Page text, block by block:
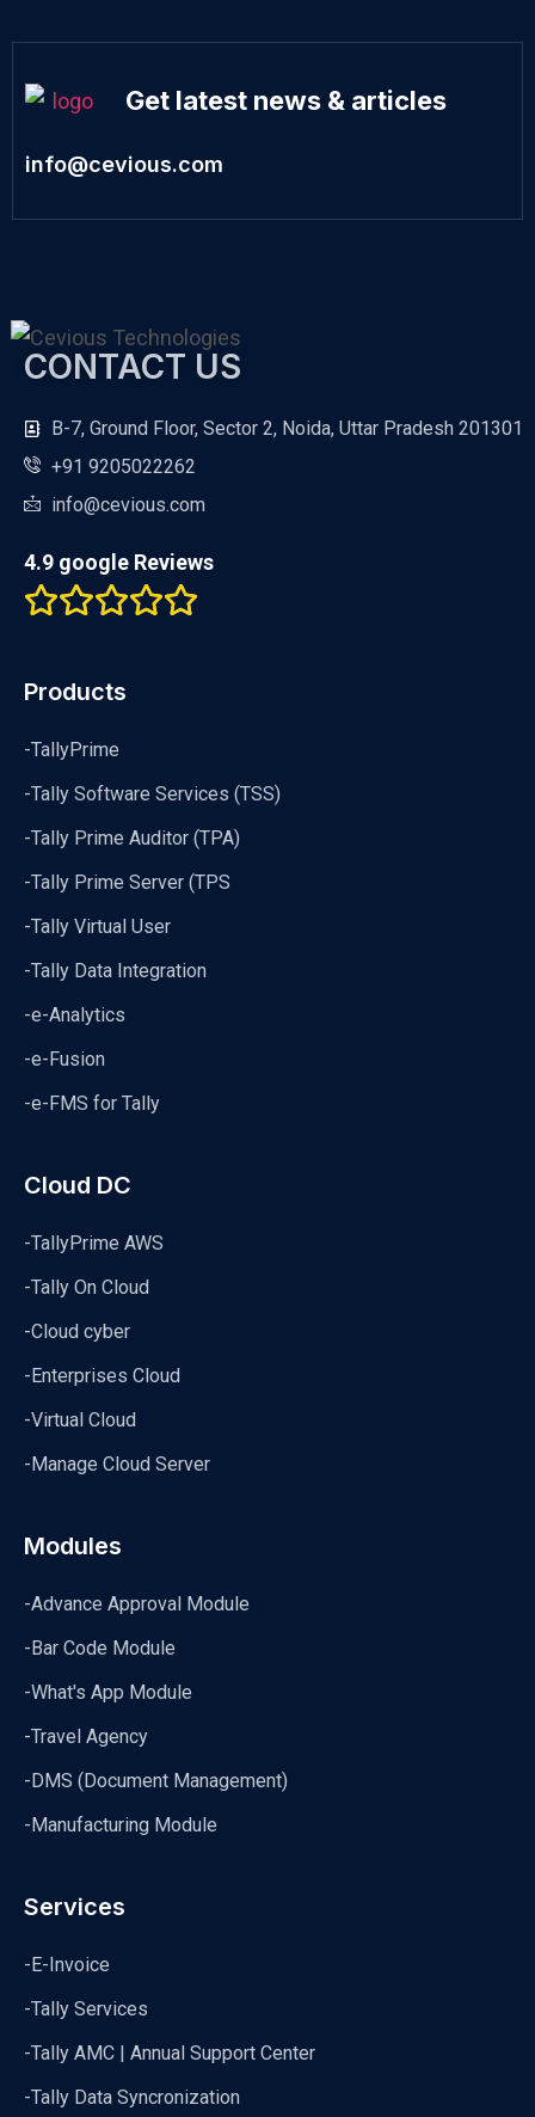
Get latest news & articles
info@cevious.com
CONTACT US
B-7, Ground Floor, Sector 2, Noida, Uttar Pradesh 201301
+91 9205022262
info@cevious.com
4.9 google Reviews
Products
-TallyPrime
-Tally Software Services (TSS)
-Tally Prime Auditor (TPA)
-Tally Prime Server (TPS
-Tally Virtual User
-Tally Data Integration
-e-Analytics
-e-Fusion
-e-FMS for Tally
Cloud DC
-TallyPrime AWS
-Tally On Cloud
-Cloud cyber
-Enterprises Cloud
-Virtual Cloud
-Manage Cloud Server
Modules
-Advance Approval Module
-Bar Code Module
-What's App Module
-Travel Agency
-DMS (Document Management)
-Manufacturing Module
Services
-E-Invoice
-Tally Services
-Tally AMC | Annual Support Center
-Tally Data Syncronization